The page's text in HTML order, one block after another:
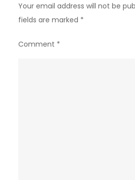
Your email address will not be
fields are marked *
Comment *